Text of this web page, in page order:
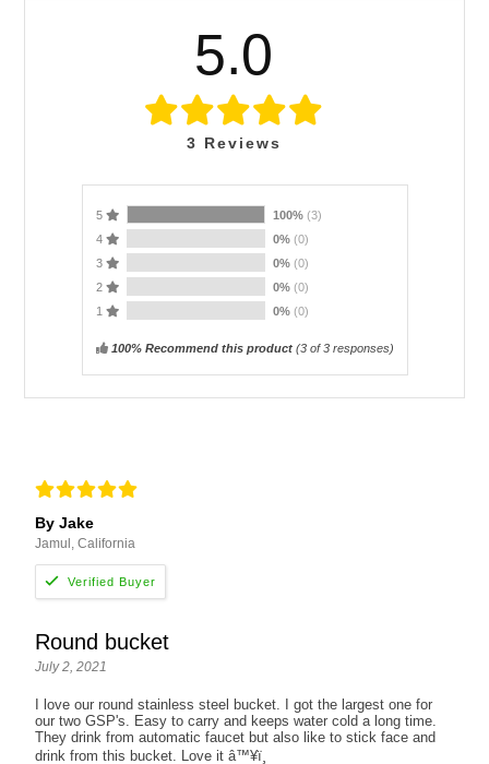
5.0
3 Reviews
5 100% (3)
4
0% (0)
3
0% (0)
2
0% (0)
1
0% (0)
100% Recommend this product(3of 3 responses)
By Jake
Jamul, California
Round bucket
July 2, 2021
I love our round stainless steel bucket. I got the largest one for
our two GSP's. Easy to carry and keeps water cold a long time.
They drink from automatic faucet but also like to stick face and
drink from this bucket. Love it â™¥ï¸